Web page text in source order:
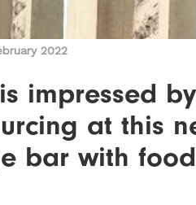
2022
impressed by
at this
bar with food